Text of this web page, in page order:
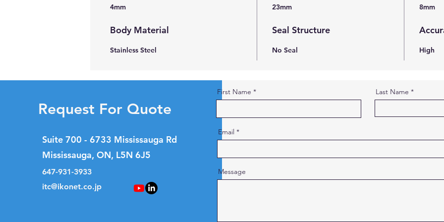
4mm 23mm 8mm
Body Material
Stainless Steel
Seal Structure
No Seal High
Request For Quote
Suite 700 - 6733 Mississauga Rd
Mississauga, ON, L5N 6J5
647-931-3933
itc@ikonet.co.jp
First Name Last Name
Email
Message